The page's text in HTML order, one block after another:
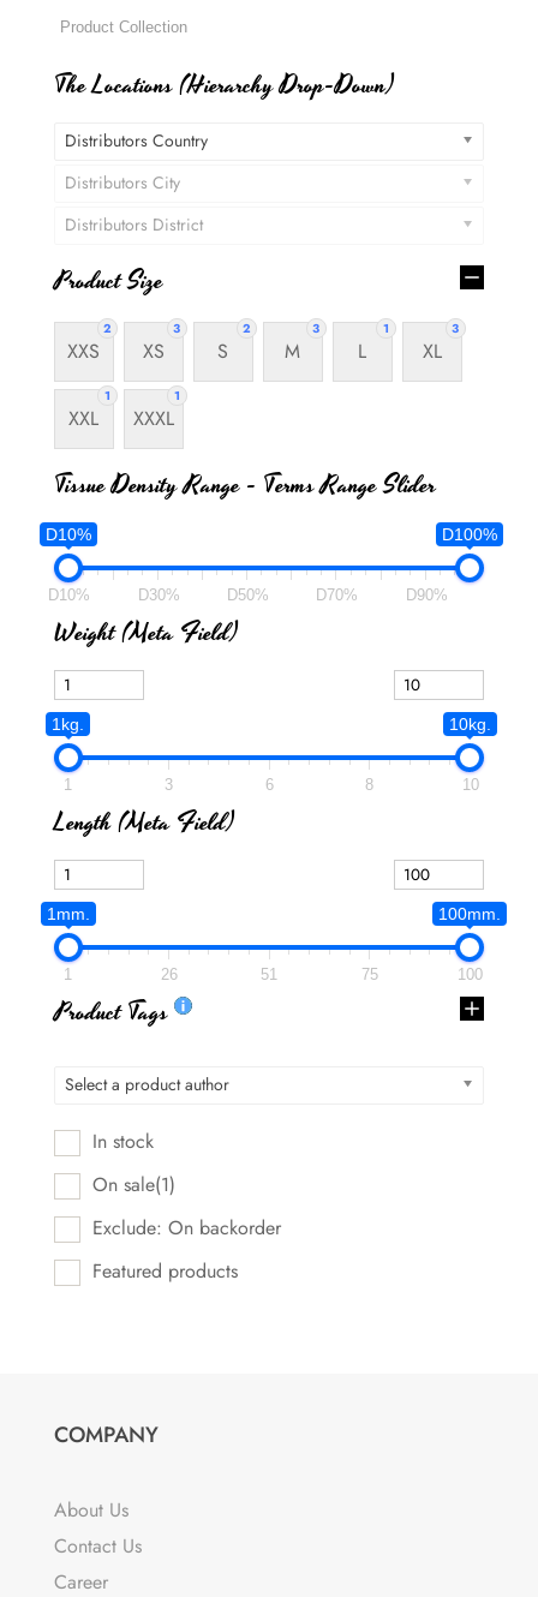
The Locations (Hierarchy Drop-Down)
Distributors Country
Distributors City
Distributors District
Product Size
2
XXS
3
XS
2
S
3
M
1
L
3
XL
1
XXL
1
XXXL
Tissue Density Range - Terms Range Slider
D10% D100%
D10% D30% D50% D70% D90%
Weight (meta Field)
1kg. 10kg.
1 3 6 8 10
Length (meta Field)
1mm. 100mm.
1 26 51 75 100
Product Tags
Select a product author
In stock
On sale(1)
Exclude: On backorder
Featured products
COMPANY
About Us
Contact Us
Career